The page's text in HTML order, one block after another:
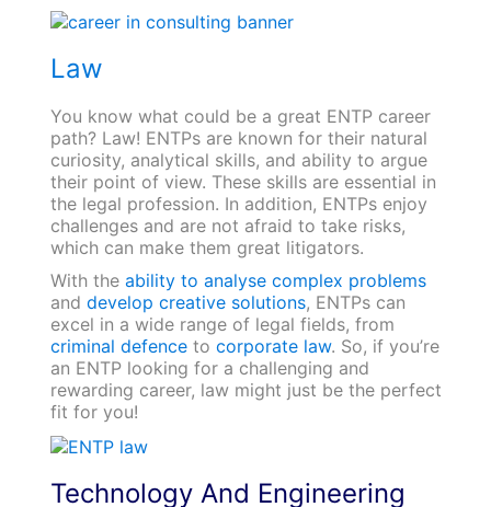
Law
You know what could be a great ENTP career
path? Law! ENTPs are known for their natural
curiosity, analytical skills, and ability to argue
their point of view. These skills are essential in
the legal profession. In addition, ENTPs enjoy
challenges and are not afraid to take risks,
which can make them great litigators.
With theability to analyse complex problems
and develop creative solutions, ENTPs can
excel in a wide range of legal fields, from
criminal defenceto corporate law. So, if you’re
an ENTP looking for a challenging and
rewarding career, law might just be the perfect
fit for you!
Technology And Engineering